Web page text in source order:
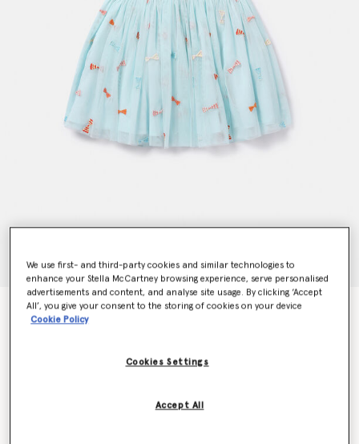
Striped Bow Embroidery Tutu Skirt
Price reduced from
$130.00to$78.00
We use first- and third-party cookies and similar technologies to
enhance your Stella McCartney browsing experience, serve personalised
advertisements and content, and analyse site usage. By clicking ‘Accept
All’, you give your consent to the storing of cookies on your device
Cookie Policy
Cookies Settings
Accept All